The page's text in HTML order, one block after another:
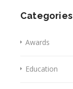
Categories
Awards
Education